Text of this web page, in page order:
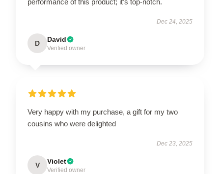
Dec 24, 2025
D David
Verified owner
Very happy with my purchase, a gift for my two
cousins who were delighted
Dec 23, 2025
V Violet
Verified owner